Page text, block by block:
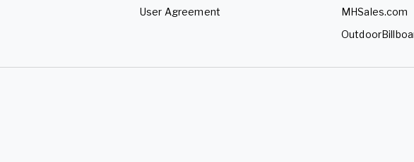
User Agreement
MHSales.com